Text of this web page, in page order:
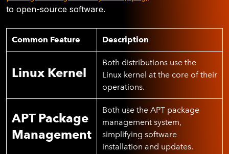
to open-source software.
Common Feature Description
Linux Kernel
Both distributions use the
Linux kernel at the core of their
operations.
APT Package
Management
Both use the APT package
management system,
simplifying software
installation and updates.